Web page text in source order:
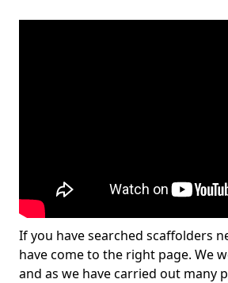
If you have searched scaffolders
have come to the right page. We
and as we have carried out many